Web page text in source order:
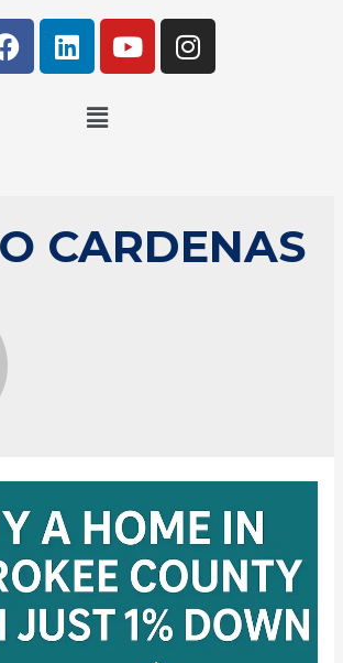
CARDENAS